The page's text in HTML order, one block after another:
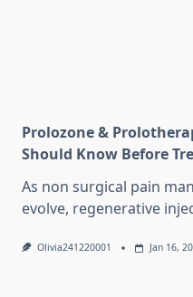
Prolozone &
Should Know Before
As non surgical pain
evolve, regenerative
Olivia241220001 Jan 16,